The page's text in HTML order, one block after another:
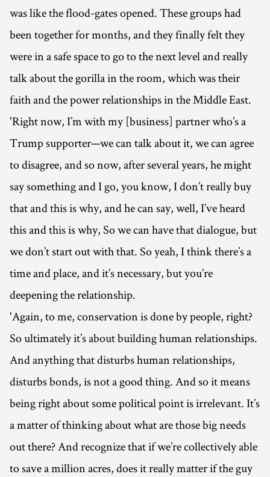
was like the flood-gates opened. These groups had
been together for months, and they finally felt they
were in a safe space to go to the next level and really
talk about the gorilla in the room, which was their
faith and the power relationships in the Middle East.
'Right now, I’m with my [business] partner who’s a
Trump supporter—we can talk about it, we can agree
to disagree, and so now, after several years, he might
say something and I go, you know, I don’t really buy
that and this is why, and he can say, well, I’ve heard
this and this is why, So we can have that dialogue, but
we don’t start out with that. So yeah, I think there’s a
time and place, and it’s necessary, but you’re
deepening the relationship.
'Again, to me, conservation is done by people, right?
So ultimately it’s about building human relationships.
And anything that disturbs human relationships,
disturbs bonds, is not a good thing. And so it means
being right about some political point is irrelevant. It’s
a matter of thinking about what are those big needs
out there? And recognize that if we’re collectively able
to save a million acres, does it really matter if the guy